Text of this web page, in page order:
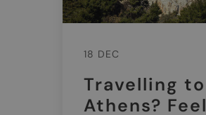
18 DEC
Travelling to
Athens? Feel